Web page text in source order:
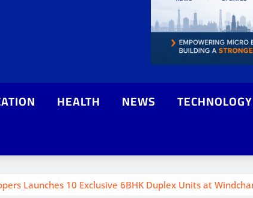
HEALTH NEWS TECHNOLOGY
Launches 10 Exclusive 6BHK Duplex Units at